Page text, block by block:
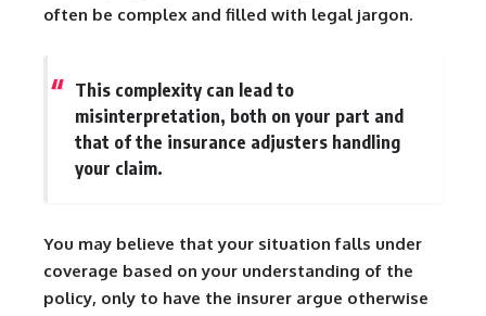
often be complex and filled with legal jargon.
This complexity can lead to
misinterpretation, both on your part and
that of the insurance adjusters handling
your claim.
You may believe that your situation falls under
coverage based on your understanding of the
policy, only to have the insurer argue otherwise